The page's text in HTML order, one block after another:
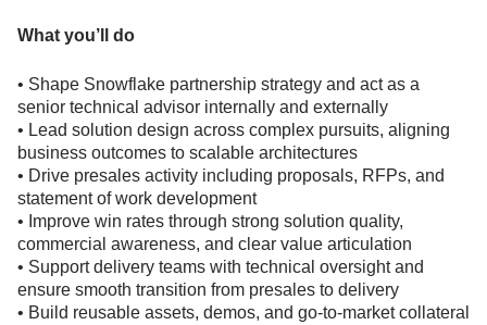
What you’ll do
• Shape Snowflake partnership strategy and act as a
senior technical advisor internally and externally
• Lead solution design across complex pursuits, aligning
business outcomes to scalable architectures
• Drive presales activity including proposals, RFPs, and
statement of work development
• Improve win rates through strong solution quality,
commercial awareness, and clear value articulation
• Support delivery teams with technical oversight and
ensure smooth transition from presales to delivery
• Build reusable assets, demos, and go-to-market collateral